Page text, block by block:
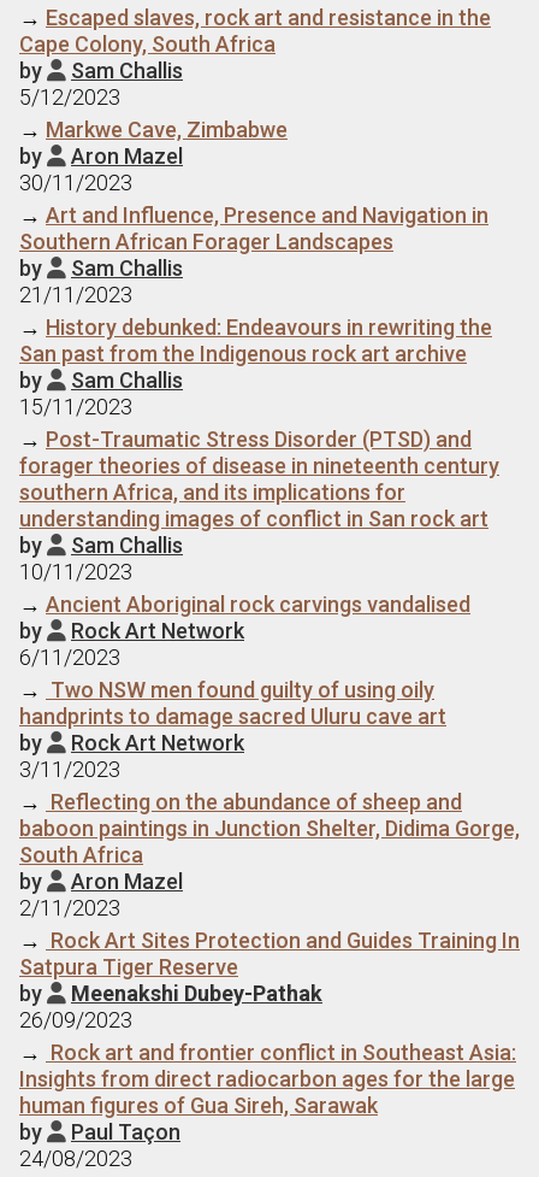
→ Escaped slaves, rock art and resistance in the
Cape Colony, South Africa
by  Sam Challis
5/12/2023
→ Markwe Cave, Zimbabwe
by  Aron Mazel
30/11/2023
→ Art and Influence, Presence and Navigation in
Southern African Forager Landscapes
by  Sam Challis
21/11/2023
→ History debunked: Endeavours in rewriting the
San past from the Indigenous rock art archive
by  Sam Challis
15/11/2023
→ Post-Traumatic Stress Disorder (PTSD) and
forager theories of disease in nineteenth century
southern Africa, and its implications for
understanding images of conflict in San rock art
by  Sam Challis
10/11/2023
→ Ancient Aboriginal rock carvings vandalised
by  Rock Art Network
6/11/2023
→ Two NSW men found guilty of using oily
handprints to damage sacred Uluru cave art
by  Rock Art Network
3/11/2023
→ Reflecting on the abundance of sheep and
baboon paintings in Junction Shelter, Didima Gorge,
South Africa
by  Aron Mazel
2/11/2023
→ Rock Art Sites Protection and Guides Training In
Satpura Tiger Reserve
by  Meenakshi Dubey-Pathak
26/09/2023
→ Rock art and frontier conflict in Southeast Asia:
Insights from direct radiocarbon ages for the large
human figures of Gua Sireh, Sarawak
by  Paul Taçon
24/08/2023